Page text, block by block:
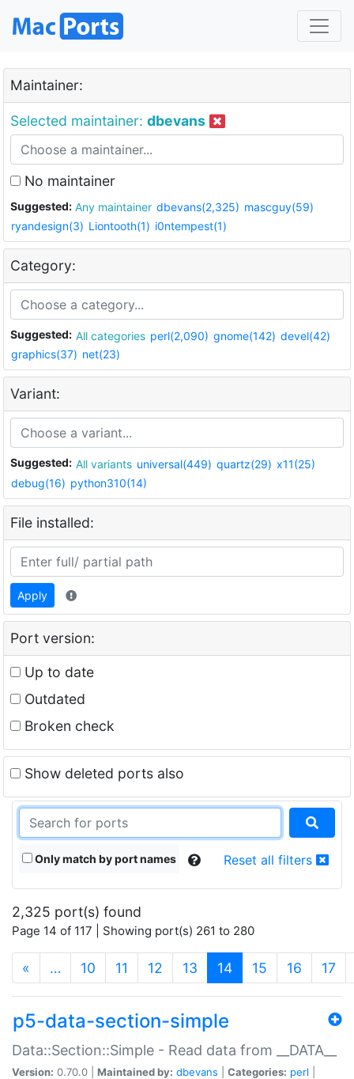
Maintainer:
Selected maintainer: dbevans
No maintainer
Suggested: Any maintainer dbevans(2,325) mascguy(59)
ryandesign(3) Liontooth(1) i0ntempest(1)
Category:
Suggested: All categories perl(2,090) gnome(142) devel(42)
graphics(37) net(23)
Variant:
Suggested: All variants universal(449) quartz(29) x11(25)
debug(16) python310(14)
File installed:
Apply
Port version:
Up to date
Outdated
Broken check
Show deleted ports also
Only match by port names Reset all filters
2,325 port(s) found
Page 14 of 117 | Showing port(s) 261 to 280
« … 10 11 12 13 14(current)
15 16 17
p5-data-section-simple
Data::Section::Simple - Read data from __DATA__
Version: 0.70.0 | Maintained by: dbevans Categories: perl